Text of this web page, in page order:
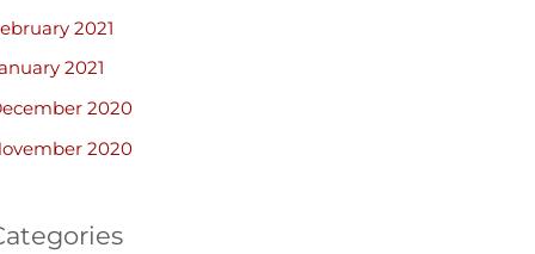
2021
2021
2020
2020